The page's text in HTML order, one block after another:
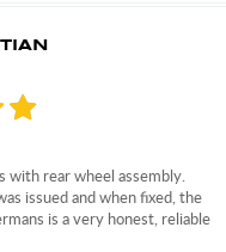
rear wheel assembly.
issued and when fixed, the
is a very honest, reliable